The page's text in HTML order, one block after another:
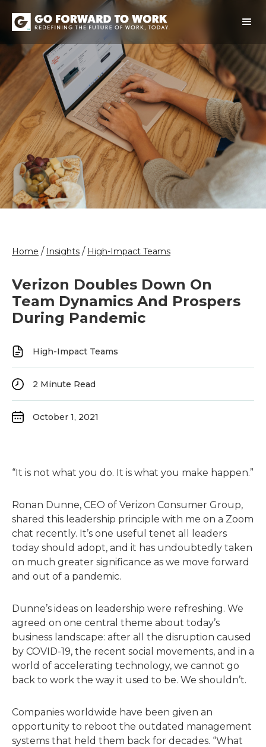
Home / Insights / High-Impact Teams
Verizon Doubles Down On
Team Dynamics And Prospers
During Pandemic
High-Impact Teams
2 Minute Read
October 1, 2021
“It is not what you do. It is what you make happen.”
Ronan Dunne, CEO of Verizon Consumer Group,
shared this leadership principle with me on a Zoom
chat recently. It’s one useful tenet all leaders
today should adopt, and it has undoubtedly taken
on much greater significance as we move forward
and out of a pandemic.
Dunne’s ideas on leadership were refreshing. We
agreed on one central theme about today’s
business landscape: after all the disruption caused
by COVID-19, the recent social movements, and in a
world of accelerating technology, we cannot go
back to work the way it used to be. We shouldn’t.
Companies worldwide have been given an
opportunity to reboot the outdated management
systems that held them back for decades. “What